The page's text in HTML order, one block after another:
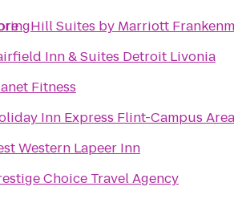
Suites by Marriott
Inn & Suites Detroit Livonia
Fitness
Inn Express Flint-Campus Area
Western Lapeer Inn
Choice Travel Agency